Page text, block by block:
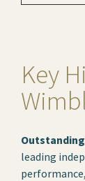
Key
leading